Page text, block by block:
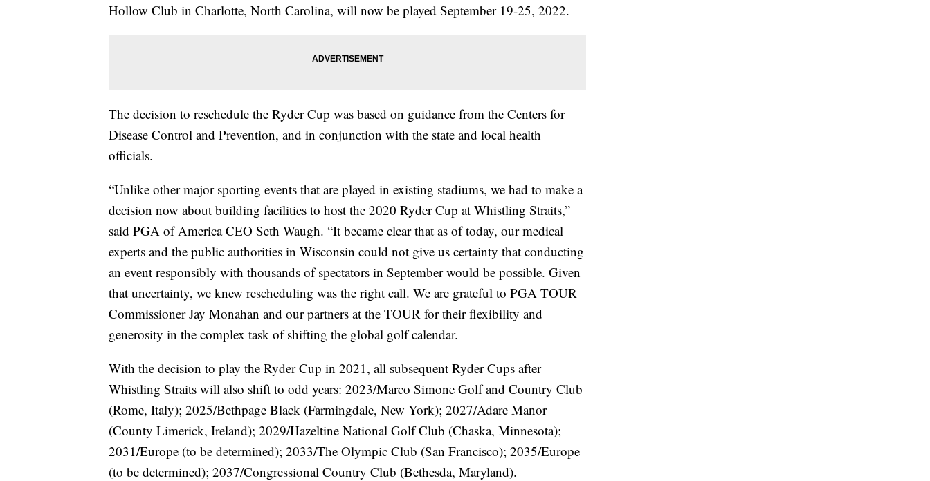
Hollow Club in Charlotte, North Carolina, will now be played September 19-25, 2022.
The decision to reschedule the Ryder Cup was based on guidance from the Centers for
Disease Control and Prevention, and in conjunction with the state and local health
officials.
“Unlike other major sporting events that are played in existing stadiums, we had to make a
decision now about building facilities to host the 2020 Ryder Cup at Whistling Straits,”
said PGA of America CEO Seth Waugh. “It became clear that as of today, our medical
experts and the public authorities in Wisconsin could not give us certainty that conducting
an event responsibly with thousands of spectators in September would be possible. Given
that uncertainty, we knew rescheduling was the right call. We are grateful to PGA TOUR
Commissioner Jay Monahan and our partners at the TOUR for their flexibility and
generosity in the complex task of shifting the global golf calendar.
With the decision to play the Ryder Cup in 2021, all subsequent Ryder Cups after
Whistling Straits will also shift to odd years: 2023/Marco Simone Golf and Country Club
(Rome, Italy); 2025/Bethpage Black (Farmingdale, New York); 2027/Adare Manor
(County Limerick, Ireland); 2029/Hazeltine National Golf Club (Chaska, Minnesota);
2031/Europe (to be determined); 2033/The Olympic Club (San Francisco); 2035/Europe
(to be determined); 2037/Congressional Country Club (Bethesda, Maryland).